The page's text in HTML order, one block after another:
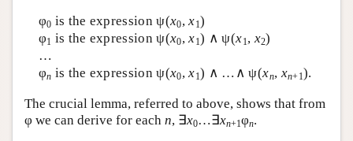
φ0 is the expression ψ(x0,x1)
φ1 is the expression ψ(x0,x1) ∧ ψ(x1, x2)
…
φn is the expression ψ(x0,x1) ∧ …∧ ψ(xn, xn+1).
The crucial lemma, referred to above, shows that from
φ we can derive for each n, ∃x0…∃xn+1φn.